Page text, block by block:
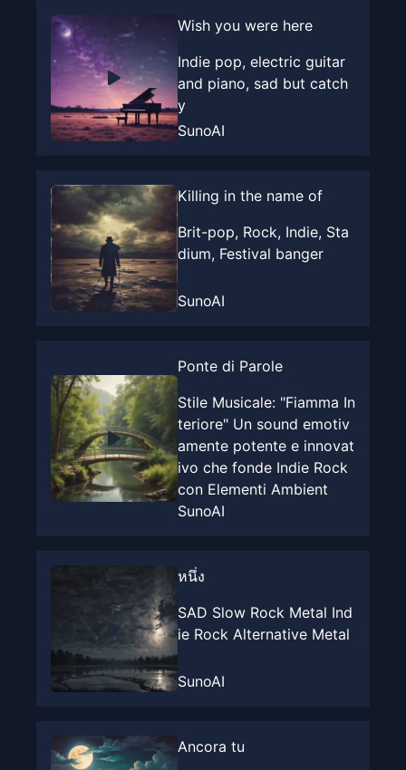
Wish you were here
Indie pop, electric guitar
and piano, sad but catch
y
SunoAI
Killing in the name of
Brit-pop, Rock, Indie, Sta
dium, Festival banger
SunoAI
Ponte di Parole
Stile Musicale: "Fiamma In
teriore" Un sound emotiv
amente potente e innovat
ivo che fonde Indie Rock
con Elementi Ambient
SunoAI
หนึ่ง
SAD Slow Rock Metal Ind
ie Rock Alternative Metal
SunoAI
Ancora tu